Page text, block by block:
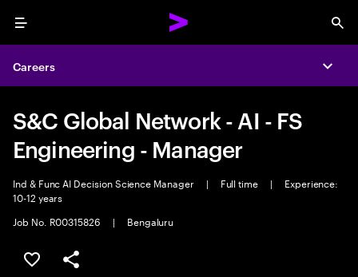
Menu
Careers
S&C Global Network - AI - FS
Engineering - Manager
Ind & Func AI Decision Science Manager | Full time |
Experience:
10-12 years
Job No. R00315826
| Bengaluru
Save this job
Share this job